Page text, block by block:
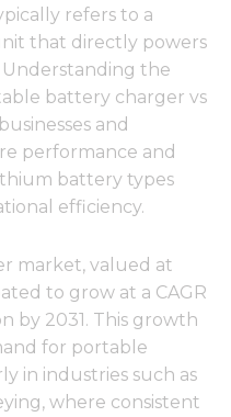
refers to a
that directly powers
Understanding the
battery charger vs
and
performance and
battery types
efficiency.
market, valued at
to grow at a CAGR
by 2031. This growth
for portable
in industries such as
where consistent